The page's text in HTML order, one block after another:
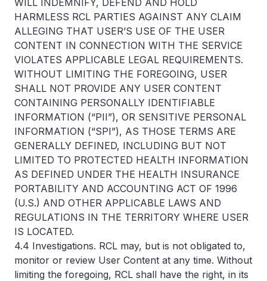
WILL INDEMNIFY, DEFEND AND HOLD
HARMLESS RCL PARTIES AGAINST ANY CLAIM
ALLEGING THAT USER’S USE OF THE USER
CONTENT IN CONNECTION WITH THE SERVICE
VIOLATES APPLICABLE LEGAL REQUIREMENTS.
WITHOUT LIMITING THE FOREGOING, USER
SHALL NOT PROVIDE ANY USER CONTENT
CONTAINING PERSONALLY IDENTIFIABLE
INFORMATION (“PII”), OR SENSITIVE PERSONAL
INFORMATION (“SPI”), AS THOSE TERMS ARE
GENERALLY DEFINED, INCLUDING BUT NOT
LIMITED TO PROTECTED HEALTH INFORMATION
AS DEFINED UNDER THE HEALTH INSURANCE
PORTABILITY AND ACCOUNTING ACT OF 1996
(U.S.) AND OTHER APPLICABLE LAWS AND
REGULATIONS IN THE TERRITORY WHERE USER
IS LOCATED.
4.4 Investigations. RCL may, but is not obligated to,
monitor or review User Content at any time. Without
limiting the foregoing, RCL shall have the right, in its